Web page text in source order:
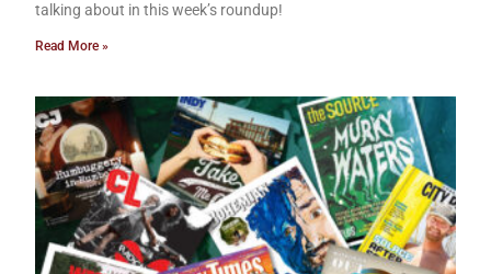
talking about in this week’s roundup!
Read More »